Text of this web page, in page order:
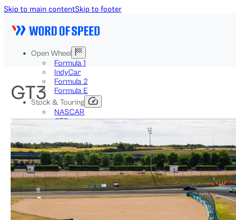
Skip to main contentSkip to footer
Open Wheel
Formula 1
IndyCar
Formula 2
Formula E
Stock & Touring
NASCAR
GT3
BTCC
Two-Wheel
MotoGP
WorldSBK
NHRA
News
Explained
GT3